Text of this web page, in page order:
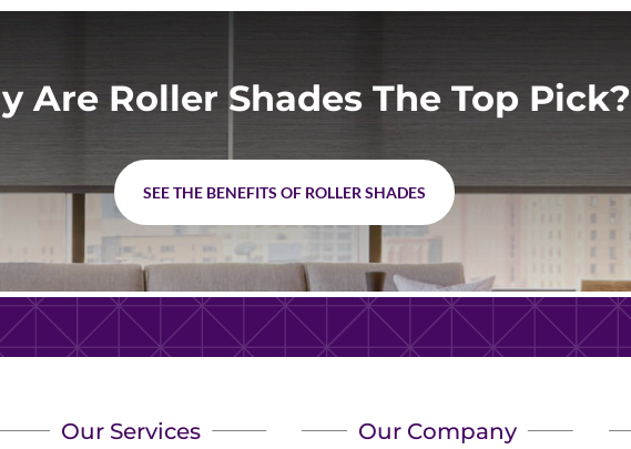
Are Roller Shades The Top Pick?
SEE THE BENEFITS OF ROLLER SHADES
Our Services Our Company